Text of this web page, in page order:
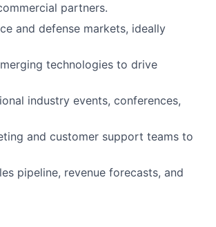
partners.
and defense markets, ideally
technologies to drive
industry events, conferences,
and customer support teams to
pipeline, revenue forecasts, and